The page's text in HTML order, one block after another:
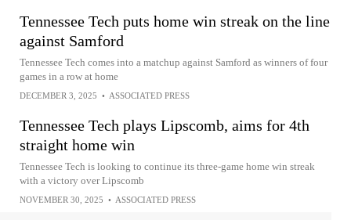
Tennessee Tech puts home win streak on the line
against Samford
Tennessee Tech comes into a matchup against Samford as winners of four
games in a row at home
DECEMBER 3, 2025 • ASSOCIATED PRESS
Tennessee Tech plays Lipscomb, aims for 4th
straight home win
Tennessee Tech is looking to continue its three-game home win streak
with a victory over Lipscomb
NOVEMBER 30, 2025 • ASSOCIATED PRESS